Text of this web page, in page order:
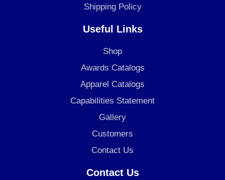
Shipping Policy
Useful Links
Shop
Awards Catalogs
Apparel Catalogs
Capabilities Statement
Gallery
Customers
Contact Us
Contact Us